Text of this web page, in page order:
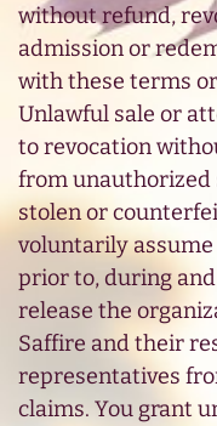
without refund,
admission or
with these terms
Unlawful sale or
to revocation
from unauthorized
stolen or
voluntarily
prior to, during
release the
Saffire and their
representatives
claims. You grant